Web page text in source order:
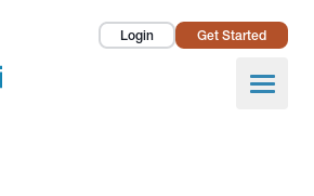
Login Get Started
Open
Landlords